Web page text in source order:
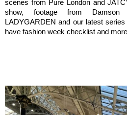
scenes from Pure London and
show, footage from Damson
LADYGARDEN and our latest
have fashion week checklist and